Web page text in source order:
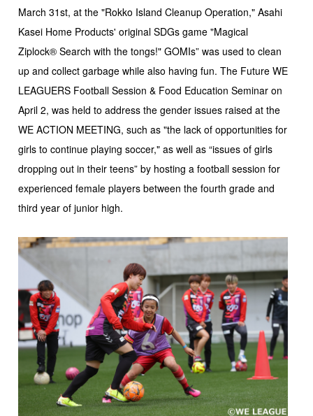
March 31st, at the "Rokko Island Cleanup Operation," Asahi
Kasei Home Products' original SDGs game "Magical
Ziplock® Search with the tongs!" GOMIs” was used to clean
up and collect garbage while also having fun. The Future WE
LEAGUERS Football Session & Food Education Seminar on
April 2, was held to address the gender issues raised at the
WE ACTION MEETING, such as "the lack of opportunities for
girls to continue playing soccer," as well as “issues of girls
dropping out in their teens” by hosting a football session for
experienced female players between the fourth grade and
third year of junior high.